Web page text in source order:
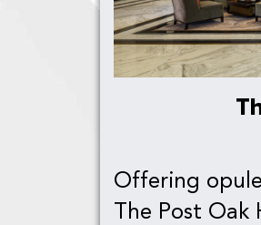
Offering
The Post